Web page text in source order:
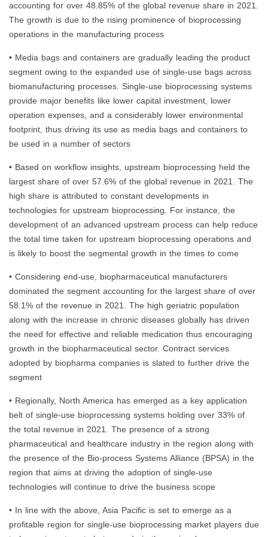
accounting for over 48.85% of the global revenue share in 2021.
The growth is due to the rising prominence of bioprocessing
operations in the manufacturing process
• Media bags and containers are gradually leading the product
segment owing to the expanded use of single-use bags across
biomanufacturing processes. Single-use bioprocessing systems
provide major benefits like lower capital investment, lower
operation expenses, and a considerably lower environmental
footprint, thus driving its use as media bags and containers to
be used in a number of sectors
• Based on workflow insights, upstream bioprocessing held the
largest share of over 57.6% of the global revenue in 2021. The
high share is attributed to constant developments in
technologies for upstream bioprocessing. For instance, the
development of an advanced upstream process can help reduce
the total time taken for upstream bioprocessing operations and
is likely to boost the segmental growth in the times to come
• Considering end-use, biopharmaceutical manufacturers
dominated the segment accounting for the largest share of over
58.1% of the revenue in 2021. The high geriatric population
along with the increase in chronic diseases globally has driven
the need for effective and reliable medication thus encouraging
growth in the biopharmaceutical sector. Contract services
adopted by biopharma companies is slated to further drive the
segment
• Regionally, North America has emerged as a key application
belt of single-use bioprocessing systems holding over 33% of
the total revenue in 2021. The presence of a strong
pharmaceutical and healthcare industry in the region along with
the presence of the Bio-process Systems Alliance (BPSA) in the
region that aims at driving the adoption of single-use
technologies will continue to drive the business scope
• In line with the above, Asia Pacific is set to emerge as a
profitable region for single-use bioprocessing market players due